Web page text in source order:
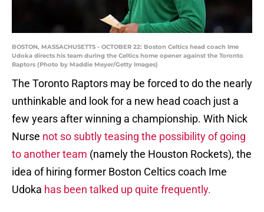
BOSTON, MASSACHUSETTS - OCTOBER 22: Boston Celtics head coach Ime
Udoka directs his team during the Celtics home opener against the Toronto
Raptors (Photo by Maddie Meyer/Getty Images)
The Toronto Raptors may be forced to do the nearly
unthinkable and look for a new head coach just a
few years after winning a championship. With Nick
Nurse not so subtly teasing the possibility of going
to another team (namely the Houston Rockets), the
idea of hiring former Boston Celtics coach Ime
Udoka has been talked up quite frequently.